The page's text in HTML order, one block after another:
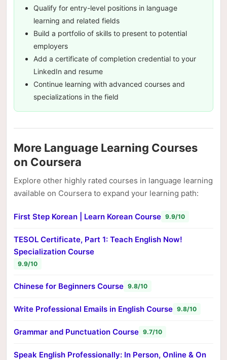
Qualify for entry-level positions in language
learning and related fields
Build a portfolio of skills to present to potential
employers
Add a certificate of completion credential to your
LinkedIn and resume
Continue learning with advanced courses and
specializations in the field
More Language Learning Courses
on Coursera
Explore other highly rated courses in language learning
available on Coursera to expand your learning path:
First Step Korean | Learn Korean Course 9.9/10
TESOL Certificate, Part 1: Teach English Now!
Specialization Course
9.9/10
Chinese for Beginners Course 9.8/10
Write Professional Emails in English Course 9.8/10
Grammar and Punctuation Course 9.7/10
Speak English Professionally: In Person, Online & On